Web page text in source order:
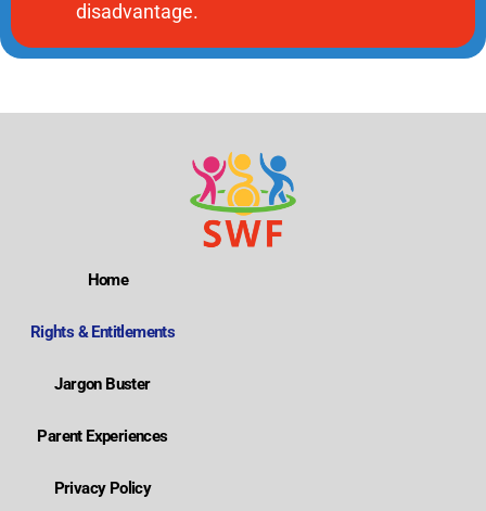
disadvantage.
Home
Rights & Entitlements
Jargon Buster
Parent Experiences
Privacy Policy